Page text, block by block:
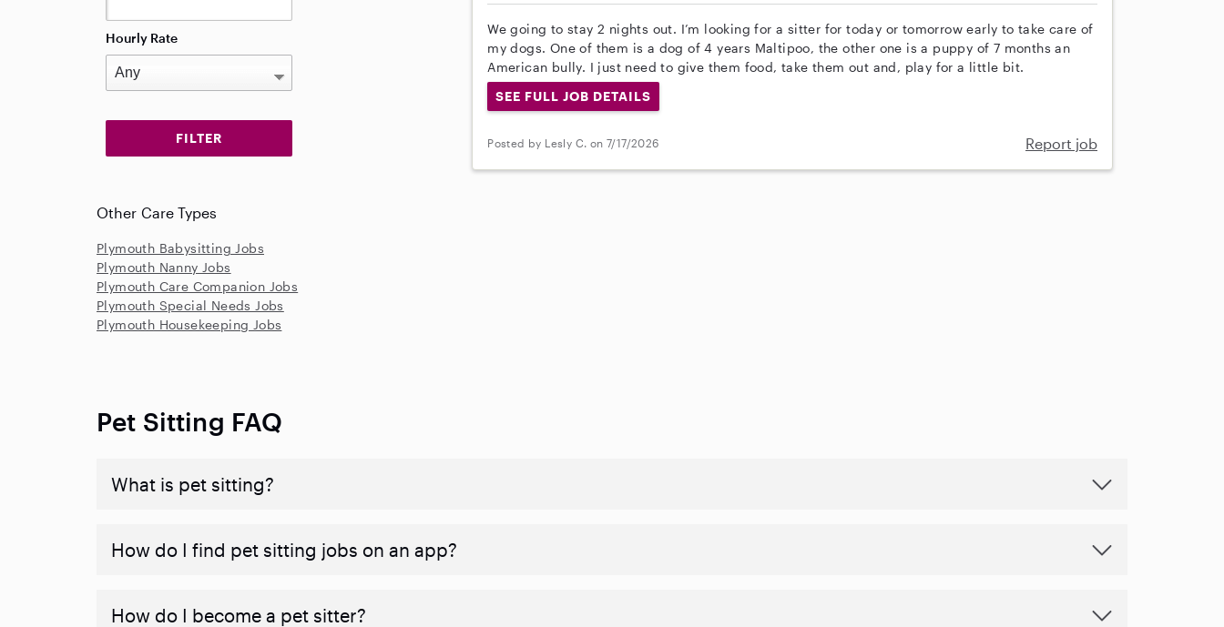
We going to stay 2 nights out. I’m looking for a sitter for today or tomorrow early to take care of
my dogs. One of them is a dog of 4 years Maltipoo, the other one is a puppy of 7 months an
American bully. I just need to give them food, take them out and, play for a little bit.
SEE FULL JOB DETAILS
Posted by Lesly C. on 7/17/2026 Report job
Hourly Rate
Other Care Types
Plymouth Babysitting Jobs
Plymouth Nanny Jobs
Plymouth Care Companion Jobs
Plymouth Special Needs Jobs
Plymouth Housekeeping Jobs
Pet Sitting FAQ
What is pet sitting?
How do I find pet sitting jobs on an app?
How do I become a pet sitter?